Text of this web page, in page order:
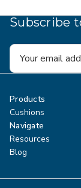
Subscribe
Email
Address
Products
Cushions
Navigate
Resources
Blog